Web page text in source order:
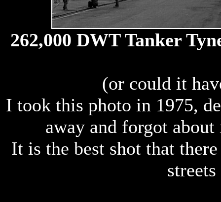
262,000 DWT Tanker
(or could it
I took this photo in 1975,
away and forgot
It is the best shot that